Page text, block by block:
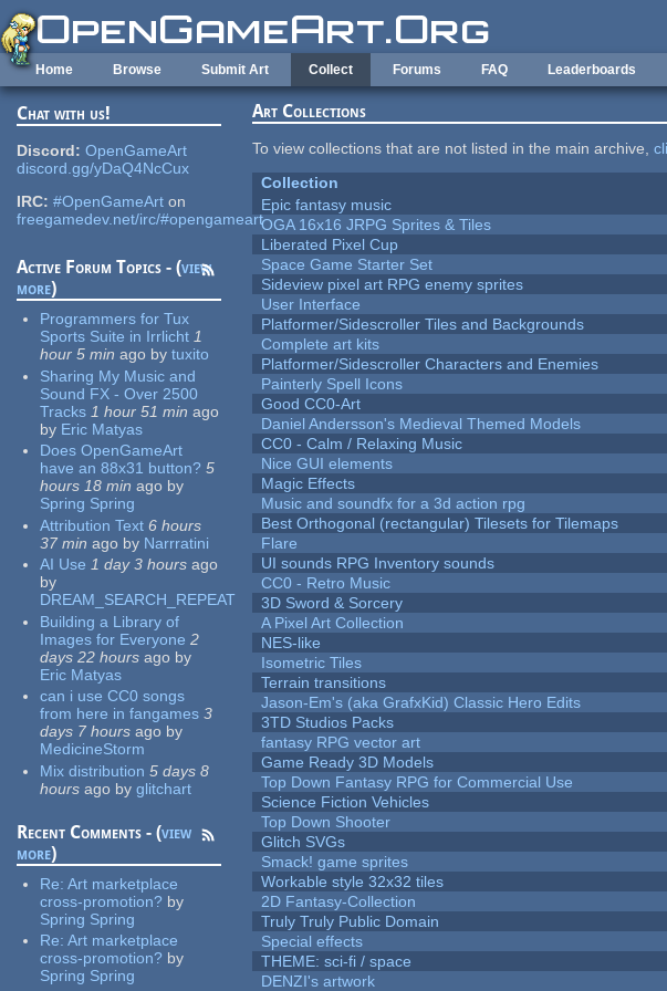
Skip to main content
Home Browse Submit Art Collect Forums FAQ Leaderboards
Chat with us!
Discord: OpenGameArt
discord.gg/yDaQ4NcCux
IRC: #OpenGameArt on
freegamedev.net/irc/#opengameart
Active Forum Topics - (view
more)
Programmers for Tux
Sports Suite in Irrlicht 1
hour 5 min ago by tuxito
Sharing My Music and
Sound FX - Over 2500
Tracks 1 hour 51 min ago
by Eric Matyas
Does OpenGameArt
have an 88x31 button? 5
hours 18 min ago by
Spring Spring
Attribution Text 6 hours
37 min ago by Narrratini
AI Use 1 day 3 hours ago
by
DREAM_SEARCH_REPEAT
Building a Library of
Images for Everyone 2
days 22 hours ago by
Eric Matyas
can i use CC0 songs
from here in fangames 3
days 7 hours ago by
MedicineStorm
Mix distribution 5 days 8
hours ago by glitchart
Recent Comments - (view
more)
Re:Art marketplace
cross-promotion? by
Spring Spring
Re:Art marketplace
cross-promotion? by
Spring Spring
Art Collections
To view collections that are not listed in the main archive,
Collection
Epic fantasy music
OGA 16x16 JRPG Sprites & Tiles
Liberated Pixel Cup
Space Game Starter Set
Sideview pixel art RPG enemy sprites
User Interface
Platformer/Sidescroller Tiles and Backgrounds
Complete art kits
Platformer/Sidescroller Characters and Enemies
Painterly Spell Icons
Good CC0-Art
Daniel Andersson's Medieval Themed Models
CC0 - Calm / Relaxing Music
Nice GUI elements
Magic Effects
Music and soundfx for a 3d action rpg
Best Orthogonal (rectangular) Tilesets for Tilemaps
Flare
UI sounds RPG Inventory sounds
CC0 - Retro Music
3D Sword & Sorcery
A Pixel Art Collection
NES-like
Isometric Tiles
Terrain transitions
Jason-Em's (aka GrafxKid) Classic Hero Edits
3TD Studios Packs
fantasy RPG vector art
Game Ready 3D Models
Top Down Fantasy RPG for Commercial Use
Science Fiction Vehicles
Top Down Shooter
Glitch SVGs
Smack! game sprites
Workable style 32x32 tiles
2D Fantasy-Collection
Truly Truly Public Domain
Special effects
THEME: sci-fi / space
DENZI's artwork